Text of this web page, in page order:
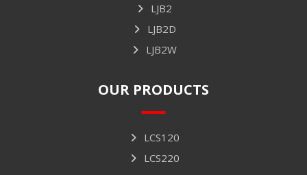
LJB2
LJB2D
LJB2W
OUR PRODUCTS
LCS120
LCS220